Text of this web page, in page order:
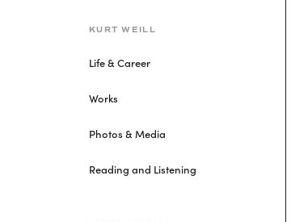
KURT WEILL
Life & Career
Works
Photos & Media
Reading and Listening